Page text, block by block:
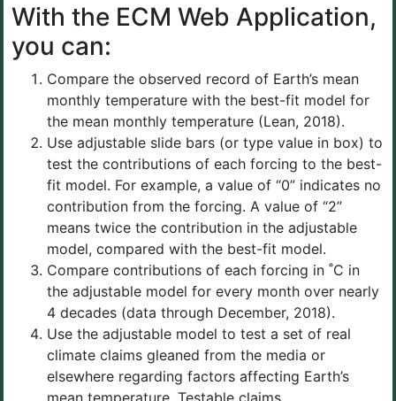
With the ECM Web Application,
you can:
Compare the observed record of Earth’s mean
monthly temperature with the best-fit model for
the mean monthly temperature (Lean, 2018).
Use adjustable slide bars (or type value in box) to
test the contributions of each forcing to the best-
fit model. For example, a value of “0” indicates no
contribution from the forcing. A value of “2”
means twice the contribution in the adjustable
model, compared with the best-fit model.
Compare contributions of each forcing in ˚C in
the adjustable model for every month over nearly
4 decades (data through December, 2018).
Use the adjustable model to test a set of real
climate claims gleaned from the media or
elsewhere regarding factors affecting Earth’s
mean temperature. Testable claims